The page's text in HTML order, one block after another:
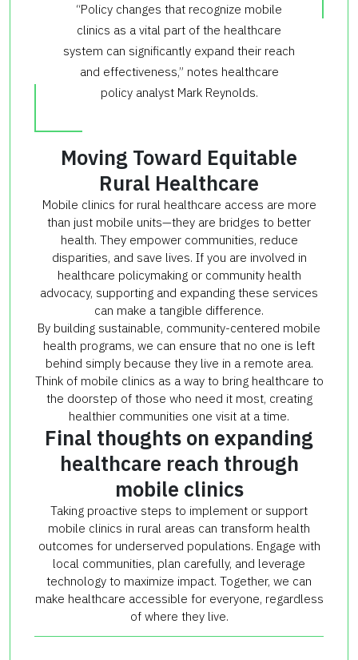
“Policy changes that recognize mobile
clinics as a vital part of the healthcare
system can significantly expand their reach
and effectiveness,” notes healthcare
policy analyst Mark Reynolds.
Moving Toward Equitable
Rural Healthcare
Mobile clinics for rural healthcare access are more
than just mobile units—they are bridges to better
health. They empower communities, reduce
disparities, and save lives. If you are involved in
healthcare policymaking or community health
advocacy, supporting and expanding these services
can make a tangible difference.
By building sustainable, community-centered mobile
health programs, we can ensure that no one is left
behind simply because they live in a remote area.
Think of mobile clinics as a way to bring healthcare to
the doorstep of those who need it most, creating
healthier communities one visit at a time.
Final thoughts on expanding
healthcare reach through
mobile clinics
Taking proactive steps to implement or support
mobile clinics in rural areas can transform health
outcomes for underserved populations. Engage with
local communities, plan carefully, and leverage
technology to maximize impact. Together, we can
make healthcare accessible for everyone, regardless
of where they live.